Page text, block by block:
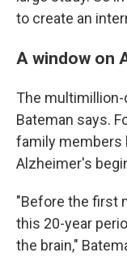
to create an
A window on
The
Bateman says.
family members
Alzheimer's
"Before the first
this 20-year
the brain,"